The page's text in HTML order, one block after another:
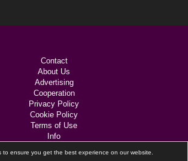
to ensure you get the best experience on our website.
Contact
About Us
Advertising
Cooperation
Privacy Policy
Cookie Policy
Terms of Use
Info